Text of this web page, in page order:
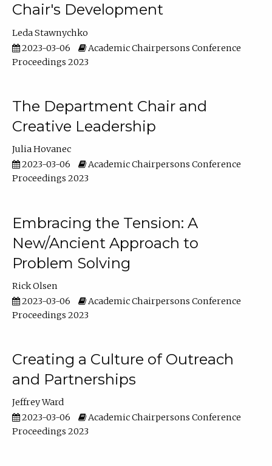
Chair's Development
Leda Stawnychko
2023-03-06
Academic Chairpersons Conference
Proceedings 2023
The Department Chair and
Creative Leadership
Julia Hovanec
2023-03-06
Academic Chairpersons Conference
Proceedings 2023
Embracing the Tension: A
New/Ancient Approach to
Problem Solving
Rick Olsen
2023-03-06
Academic Chairpersons Conference
Proceedings 2023
Creating a Culture of Outreach
and Partnerships
Jeffrey Ward
2023-03-06
Academic Chairpersons Conference
Proceedings 2023